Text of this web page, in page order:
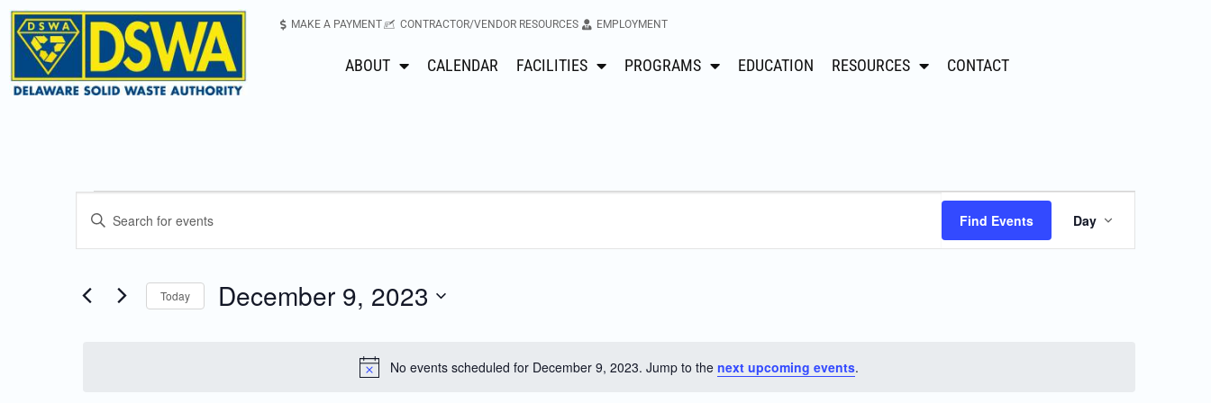
MAKE A PAYMENT CONTRACTOR/VENDOR RESOURCES EMPLOYMENT
ABOUT CALENDAR FACILITIES PROGRAMS EDUCATION RESOURCES CONTACT
Notice
No events scheduled for December 9, 2023. Jump to the next upcoming events.
Events
and
Enter
Events
Find Events
Event
Views
Day
Today December 9, 2023